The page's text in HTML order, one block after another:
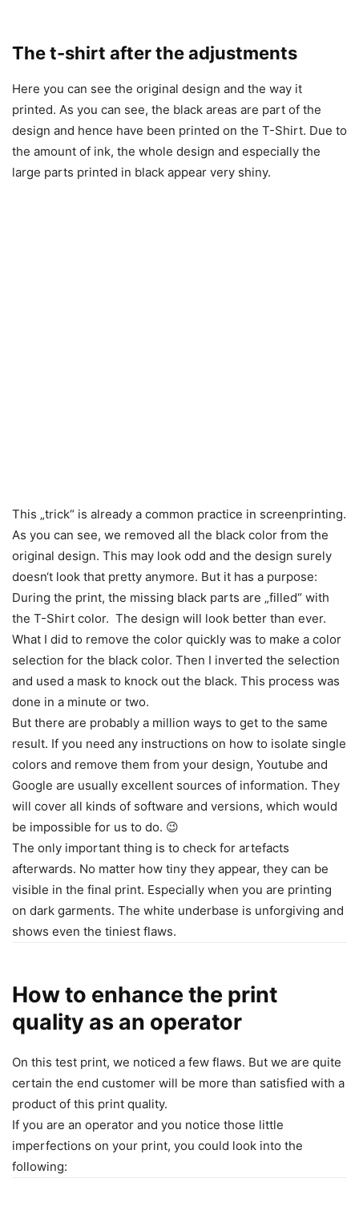
The t-shirt after the adjustments
Here you can see the original design and the way it
printed. As you can see, the black areas are part of the
design and hence have been printed on the T-Shirt. Due to
the amount of ink, the whole design and especially the
large parts printed in black appear very shiny.
This „trick“ is already a common practice in screenprinting.
As you can see, we removed all the black color from the
original design. This may look odd and the design surely
doesn‘t look that pretty anymore. But it has a purpose:
During the print, the missing black parts are „filled“ with
the T-Shirt color. The design will look better than ever.
What I did to remove the color quickly was to make a color
selection for the black color. Then I inverted the selection
and used a mask to knock out the black. This process was
done in a minute or two.
But there are probably a million ways to get to the same
result. If you need any instructions on how to isolate single
colors and remove them from your design, Youtube and
Google are usually excellent sources of information. They
will cover all kinds of software and versions, which would
be impossible for us to do. 😉
The only important thing is to check for artefacts
afterwards. No matter how tiny they appear, they can be
visible in the final print. Especially when you are printing
on dark garments. The white underbase is unforgiving and
shows even the tiniest flaws.
How to enhance the print
quality as an operator
On this test print, we noticed a few flaws. But we are quite
certain the end customer will be more than satisfied with a
product of this print quality.
If you are an operator and you notice those little
imperfections on your print, you could look into the
following: